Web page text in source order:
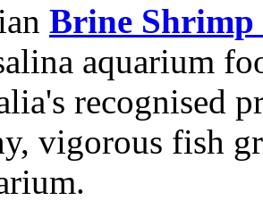
Brine Shrimp
aquarium
recognised
vigorous fish